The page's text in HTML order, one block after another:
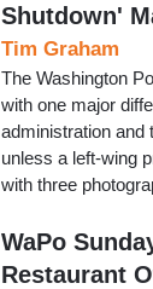
Shutdown'
Tim Graham
The Washington
with one major
administration and
unless a left-wing
with three
WaPo
Restaurant